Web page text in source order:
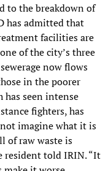
to the breakdown of
has admitted that
facilities are
of the city’s three
now flows
in the poorer
has seen intense
fighters, has
imagine what it is
of raw waste is
resident told IRIN. “It